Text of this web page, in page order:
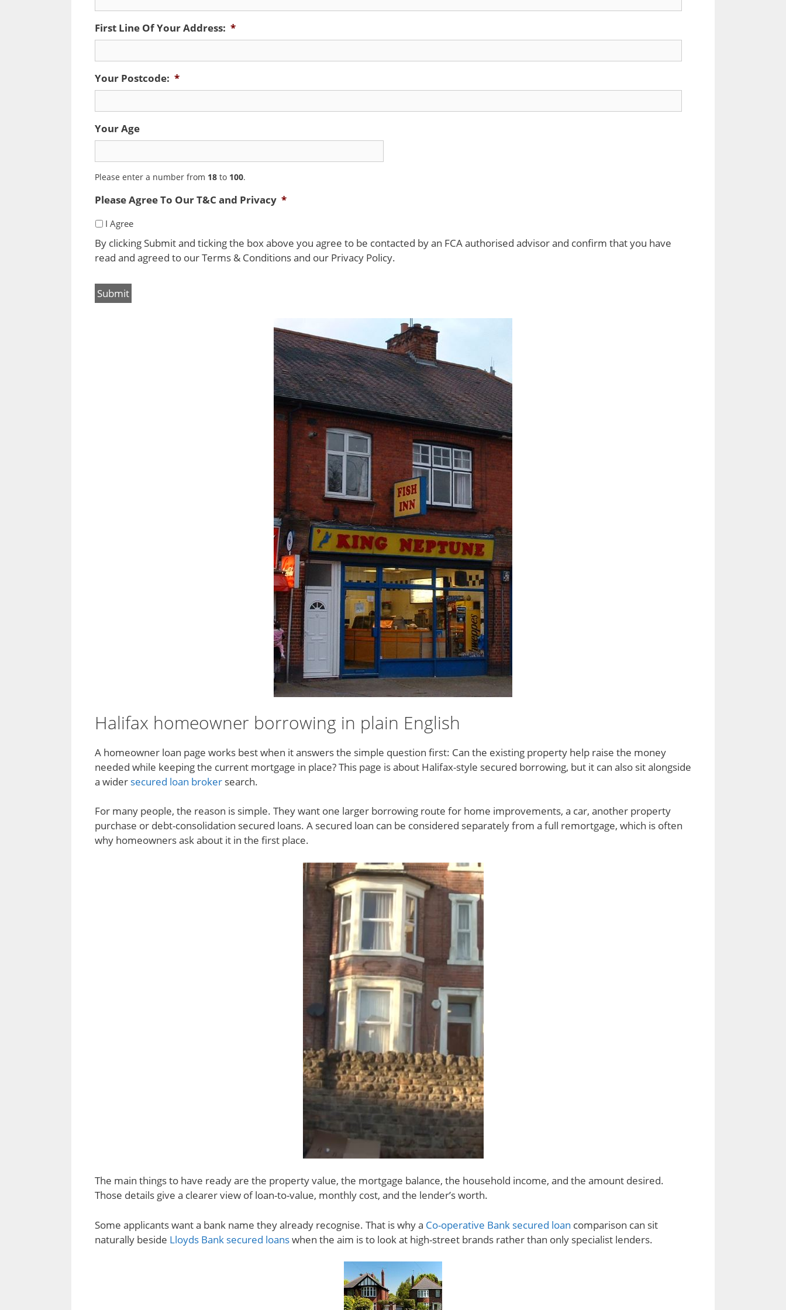
First Line Of Your Address: *
Your Postcode: *
Your Age
Please enter a number from 18 to 100.
Please Agree To Our T&C and Privacy *
I Agree
By clicking Submit and ticking the box above you agree to be contacted by an FCA authorised advisor and confirm that you have
read and agreed to our Terms & Conditions and our Privacy Policy.
Halifax homeowner borrowing in plain English
A homeowner loan page works best when it answers the simple question first: Can the existing property help raise the money
needed while keeping the current mortgage in place? This page is about Halifax-style secured borrowing, but it can also sit alongside
a wider secured loan broker search.
For many people, the reason is simple. They want one larger borrowing route for home improvements, a car, another property
purchase or debt-consolidation secured loans. A secured loan can be considered separately from a full remortgage, which is often
why homeowners ask about it in the first place.
The main things to have ready are the property value, the mortgage balance, the household income, and the amount desired.
Those details give a clearer view of loan-to-value, monthly cost, and the lender’s worth.
Some applicants want a bank name they already recognise. That is why a Co-operative Bank secured loan comparison can sit
naturally beside Lloyds Bank secured loanswhen the aim is to look at high-street brands rather than only specialist lenders.